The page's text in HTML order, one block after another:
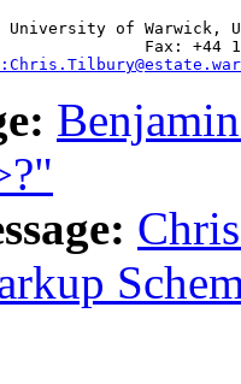
of Warwick,
Fax: +44